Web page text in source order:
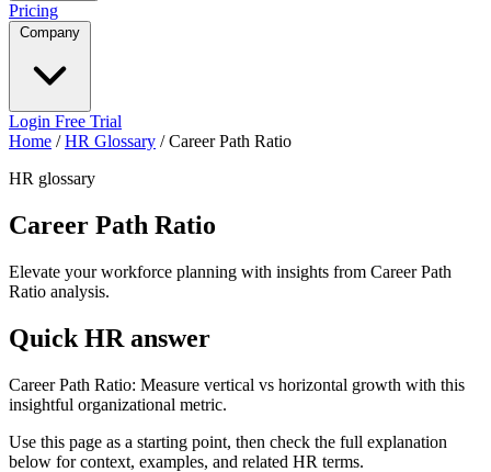
Pricing
Login Free Trial
Home / HR Glossary / Career Path Ratio
HR glossary
Career Path Ratio
Elevate your workforce planning with insights from Career Path
Ratio analysis.
Quick HR answer
Career Path Ratio: Measure vertical vs horizontal growth with this
insightful organizational metric.
Use this page as a starting point, then check the full explanation
below for context, examples, and related HR terms.